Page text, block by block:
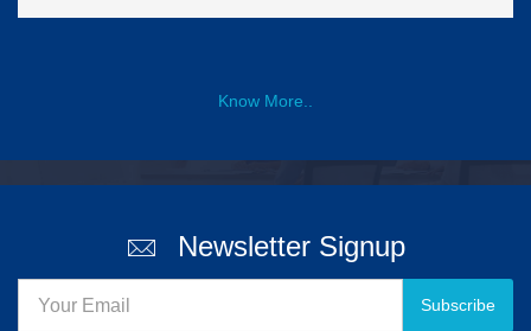
Know More..
Newsletter Signup
Subscribe